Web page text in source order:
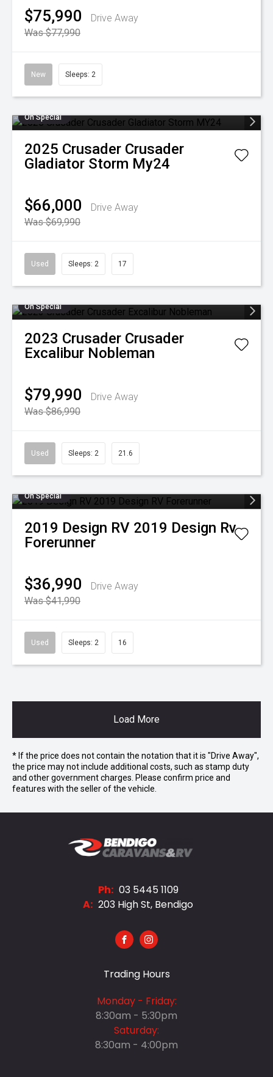
$75,990
Drive Away
Was $77,990
New Sleeps: 2
On Special
2025 Crusader Crusader
Gladiator Storm My24
$66,000
Drive Away
Was $69,990
Used Sleeps: 2 17
On Special
2023 Crusader Crusader
Excalibur Nobleman
$79,990
Drive Away
Was $86,990
Used Sleeps: 2 21.6
On Special
2019 Design RV 2019 Design Rv
Forerunner
$36,990
Drive Away
Was $41,990
Used Sleeps: 2 16
Load More
* If the price does not contain the notation that it is "Drive Away",
the price may not include additional costs, such as stamp duty
and other government charges. Please confirm price and
features with the seller of the vehicle.
Ph: 03 5445 1109
A: 203 High St, Bendigo
FACEBOOKINSTAGRAM
Trading Hours
Monday - Friday:
8:30am - 5:30pm
Saturday:
8:30am - 4:00pm